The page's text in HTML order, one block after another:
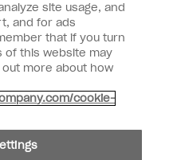
youtube twitter
site usage, and
and for ads
that if you turn
of this website may
more about how
cookie-